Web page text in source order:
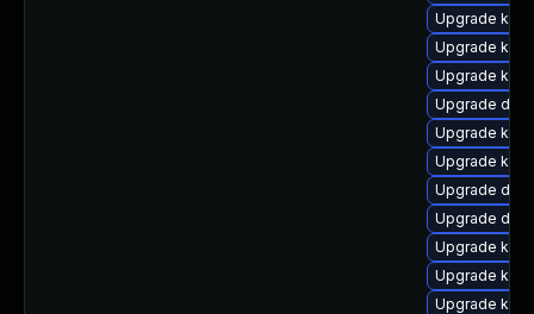
Upgrade
Upgrade
Upgrade
Upgrade
Upgrade
Upgrade
Upgrade dtb-
Upgrade
Upgrade
Upgrade
Upgrade